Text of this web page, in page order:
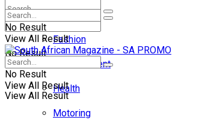
No Result
View All Result
Lifestyle
Fashion
Entertainment
Health
Motoring
No Result
View All Result
No Result
View All Result